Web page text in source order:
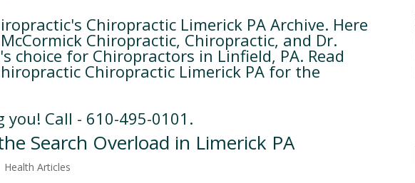
Chiropractic Limerick PA Archive. Here
Chiropractic, Chiropractic, and Dr.
choice for Chiropractors in Linfield, PA. Read
Chiropractic Limerick PA for the
Call - 610-495-0101.
Search Overload in Limerick PA
Health Articles